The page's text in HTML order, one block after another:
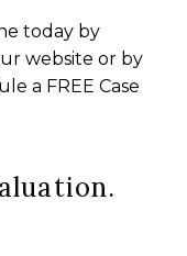
today by
website or by
a FREE Case